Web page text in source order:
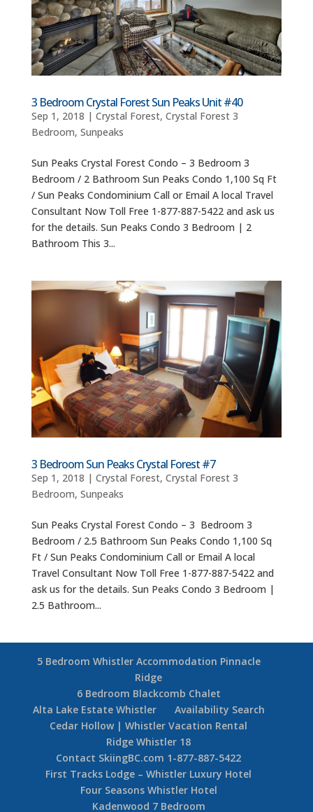
3 Bedroom Crystal Forest Sun Peaks Unit #40
Sep 1, 2018 | Crystal Forest, Crystal Forest 3
Bedroom, Sunpeaks
Sun Peaks Crystal Forest Condo – 3 Bedroom 3
Bedroom / 2 Bathroom Sun Peaks Condo 1,100 Sq Ft
/ Sun Peaks Condominium Call or Email A local Travel
Consultant Now Toll Free 1-877-887-5422 and ask us
for the details. Sun Peaks Condo 3 Bedroom | 2
Bathroom This 3...
3 Bedroom Sun Peaks Crystal Forest #7
Sep 1, 2018 | Crystal Forest, Crystal Forest 3
Bedroom, Sunpeaks
Sun Peaks Crystal Forest Condo – 3 Bedroom 3
Bedroom / 2.5 Bathroom Sun Peaks Condo 1,100 Sq
Ft / Sun Peaks Condominium Call or Email A local
Travel Consultant Now Toll Free 1-877-887-5422 and
ask us for the details. Sun Peaks Condo 3 Bedroom |
2.5 Bathroom...
5 Bedroom Whistler Accommodation Pinnacle
Ridge
6 Bedroom Blackcomb Chalet
Alta Lake Estate Whistler
Availability Search
Cedar Hollow | Whistler Vacation Rental
Ridge Whistler 18
Contact SkiingBC.com 1-877-887-5422
First Tracks Lodge – Whistler Luxury Hotel
Four Seasons Whistler Hotel
Kadenwood 7 Bedroom